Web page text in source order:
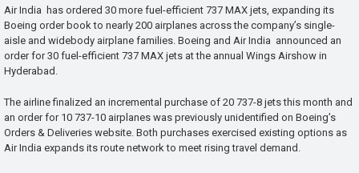
Air India has ordered 30 more fuel-efficient 737 MAX jets, expanding its
Boeing order book to nearly 200 airplanes across the company’s single-
aisle and widebody airplane families. Boeing and Air India announced an
order for 30 fuel-efficient 737 MAX jets at the annual Wings Airshow in
Hyderabad.
The airline finalized an incremental purchase of 20 737-8 jets this month and
an order for 10 737-10 airplanes was previously unidentified on Boeing’s
Orders & Deliveries website. Both purchases exercised existing options as
Air India expands its route network to meet rising travel demand.